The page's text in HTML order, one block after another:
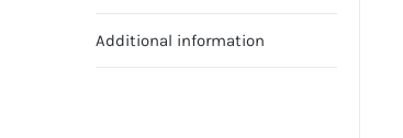
Additional information